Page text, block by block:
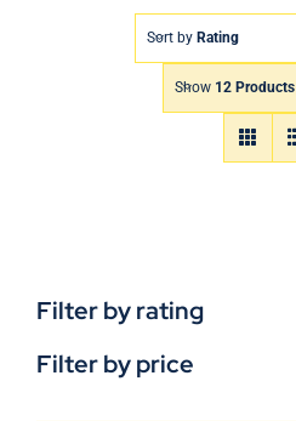
Sort by Rating
Show 12 Products
Filter by rating
Filter by price